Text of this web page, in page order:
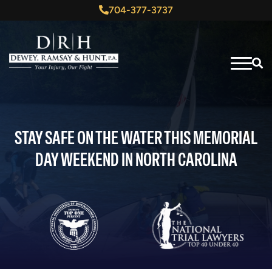
704-377-3737
STAY SAFE ON THE WATER THIS MEMORIAL
DAY WEEKEND IN NORTH CAROLINA